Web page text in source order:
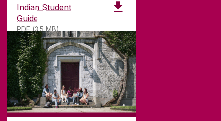
Indian Student
Guide
PDF (3.5 MB)